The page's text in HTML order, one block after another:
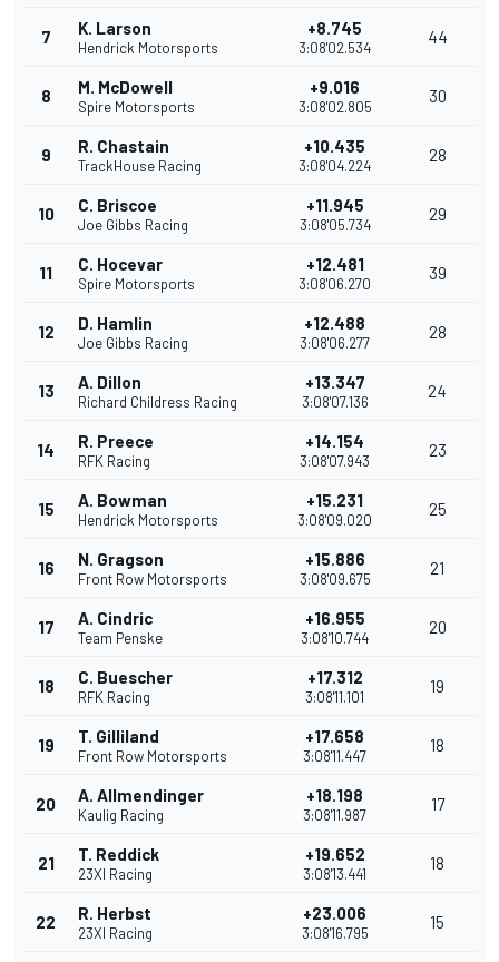
7 K. Larson
Hendrick Motorsports
+8.745
3:08'02.534
44
8 M. McDowell
Spire Motorsports
+9.016
3:08'02.805
30
9 R. Chastain
TrackHouse Racing
+10.435
3:08'04.224
28
10 C. Briscoe
Joe Gibbs Racing
+11.945
3:08'05.734
29
11 C. Hocevar
Spire Motorsports
+12.481
3:08'06.270
39
12 D. Hamlin
Joe Gibbs Racing
+12.488
3:08'06.277
28
13 A. Dillon
Richard Childress Racing
+13.347
3:08'07.136
24
14 R. Preece
RFK Racing
+14.154
3:08'07.943
23
15 A. Bowman
Hendrick Motorsports
+15.231
3:08'09.020
25
16 N. Gragson
Front Row Motorsports
+15.886
3:08'09.675
21
17 A. Cindric
Team Penske
+16.955
3:08'10.744
20
18 C. Buescher
RFK Racing
+17.312
3:08'11.101
19
19 T. Gilliland
Front Row Motorsports
+17.658
3:08'11.447
18
20 A. Allmendinger
Kaulig Racing
+18.198
3:08'11.987
17
21 T. Reddick
23XI Racing
+19.652
3:08'13.441
18
22 R. Herbst
23XI Racing
+23.006
3:08'16.795
15